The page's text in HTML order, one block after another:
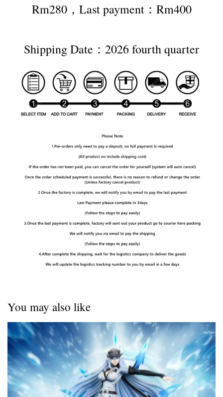
Rm280，Last payment：Rm400
Shipping Date：2026 fourth quarter
You may also like